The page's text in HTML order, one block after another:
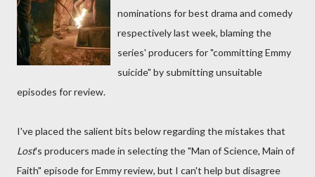
nominations for best drama and comedy
respectively last week, blaming the
series' producers for "committing Emmy
suicide" by submitting unsuitable
episodes for review.
I've placed the salient bits below regarding the mistakes that
Lost's producers made in selecting the "Man of Science, Main of
Faith" episode for Emmy review, but I can't help but disagree